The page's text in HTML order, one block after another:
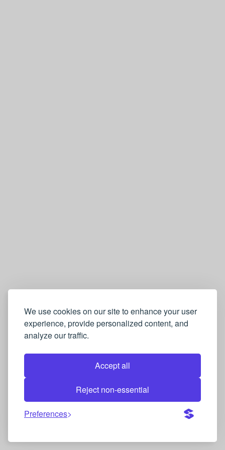
We use cookies on our site to enhance your user
experience, provide personalized content, and
analyze our traffic.
Accept all
Reject non-essential
Preferences